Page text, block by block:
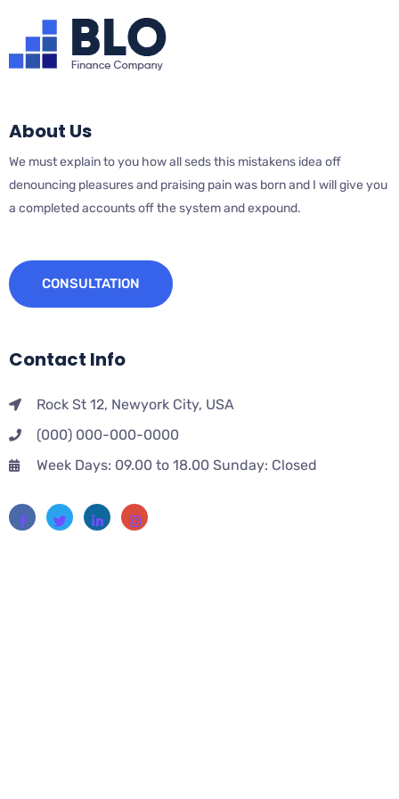
About Us
We must explain to you how all seds this mistakens idea off
denouncing pleasures and praising pain was born and I will give you
a completed accounts off the system and expound.
CONSULTATION
Contact Info
Rock St 12, Newyork City, USA
(000) 000-000-0000
Week Days: 09.00 to 18.00 Sunday: Closed